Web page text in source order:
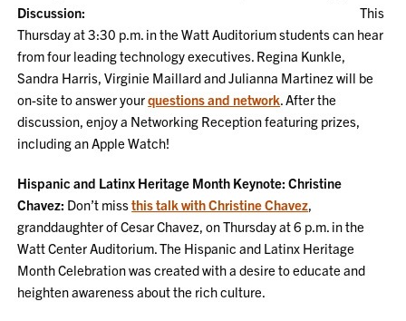
Discussion:
This
Thursday at 3:30 p.m. in the Watt Auditorium students can hear
from four leading technology executives. Regina Kunkle,
Sandra Harris, Virginie Maillard and Julianna Martinez will be
on-site to answer yourquestions and network. After the
discussion, enjoy a Networking Reception featuring prizes,
including an Apple Watch!
Hispanic and Latinx Heritage Month Keynote: Christine
Chavez: Don’t missthis talk with Christine Chavez,
granddaughter of Cesar Chavez, on Thursday at 6 p.m. in the
Watt Center Auditorium. The Hispanic and Latinx Heritage
Month Celebration was created with a desire to educate and
heighten awareness about the rich culture.